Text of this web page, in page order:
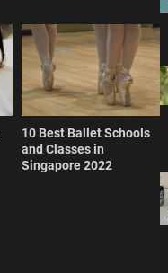
10 Best Ballet Schools
and Classes in
Singapore 2022